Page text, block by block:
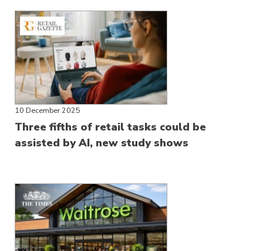
10 December 2025
Three fifths of retail tasks could be
assisted by AI, new study shows